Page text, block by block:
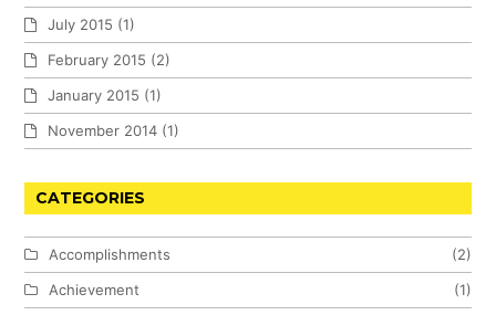
July 2015 (1)
February 2015 (2)
January 2015 (1)
November 2014 (1)
CATEGORIES
Accomplishments
(2)
Achievement
(1)